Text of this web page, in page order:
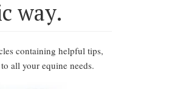
way.
containing helpful tips,
all your equine needs.